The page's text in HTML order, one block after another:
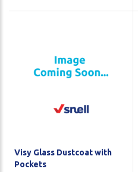
Visy Glass Dustcoat with
Pockets